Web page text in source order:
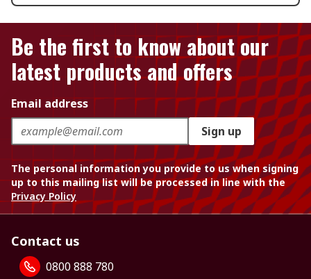
Be the first to know about our
latest products and offers
Email address
Sign up
The personal information you provide to us when signing
up to this mailing list will be processed in line with the
Privacy Policy
Contact us
0800 888 780